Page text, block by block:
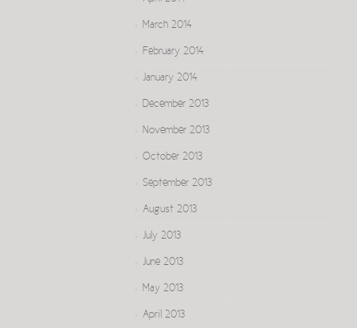
March 2014
February 2014
January 2014
December 2013
November 2013
October 2013
September 2013
August 2013
July 2013
June 2013
May 2013
April 2013